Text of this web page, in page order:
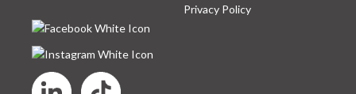
Privacy Policy